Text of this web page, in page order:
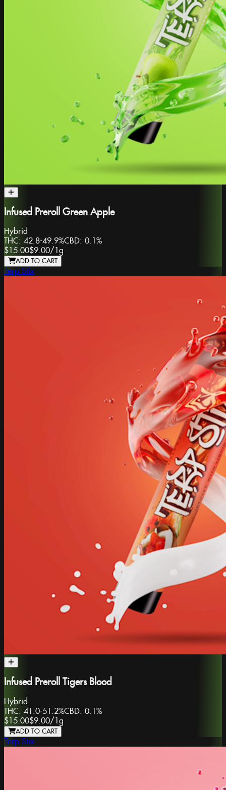
Infused Preroll Green Apple
Hybrid
THC: 42.8-49.9%CBD: 0.1%
$15.00$9.00/ 1g
ADD TO CART
Terp Stix
Infused Preroll Tigers Blood
Hybrid
THC: 41.0-51.2%CBD: 0.1%
$15.00$9.00/1g
ADD TO CART
Terp Stix